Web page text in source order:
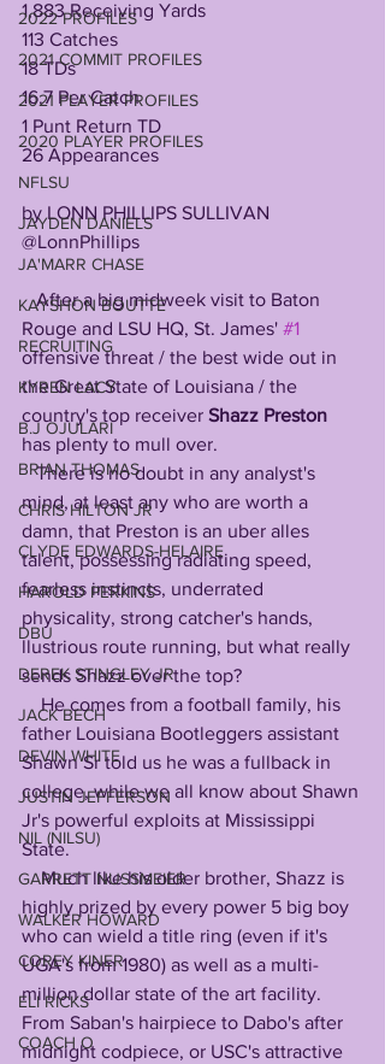
2022 PROFILES
2021 COMMIT PROFILES
2021 PLAYER PROFILES
2020 PLAYER PROFILES
NFLSU
JAYDEN DANIELS
JA'MARR CHASE
KAYSHON BOUTTE
RECRUITING
KYREN LACY
B.J OJULARI
BRIAN THOMAS
CHRIS HILTON JR
CLYDE EDWARDS-HELAIRE
HAROLD PERKINS
DBU
DEREK STINGLEY JR
JACK BECH
DEVIN WHITE
JUSTIN JEFFERSON
NIL (NILSU)
GARRETT NUSSMEIER
WALKER HOWARD
COREY KINER
ELI RICKS
COACH O
1,883 Receiving Yards
113 Catches
18 TDs
16.7 Per Catch
1 Punt Return TD
26 Appearances
by LONN PHILLIPS SULLIVAN
@LonnPhillips
   After a big midweek visit to Baton
Rouge and LSU HQ, St. James' #1
offensive threat / the best wide out in
the Great State of Louisiana / the
country's top receiver Shazz Preston
has plenty to mull over.
   There is no doubt in any analyst's
mind, at least any who are worth a
damn, that Preston is an uber alles
talent, possessing radiating speed,
fearless instincts, underrated
physicality, strong catcher's hands,
llustrious route running, but what really
sends Shazz over the top?
    He comes from a football family, his
father Louisiana Bootleggers assistant
Shawn Sr told us he was a fullback in
college, while we all know about Shawn
Jr's powerful exploits at Mississippi
State.
    Much like his older brother, Shazz is
highly prized by every power 5 big boy
who can wield a title ring (even if it's
UGA's from 1980) as well as a multi-
million dollar state of the art facility.
From Saban's hairpiece to Dabo's after
midnight codpiece, or USC's attractive